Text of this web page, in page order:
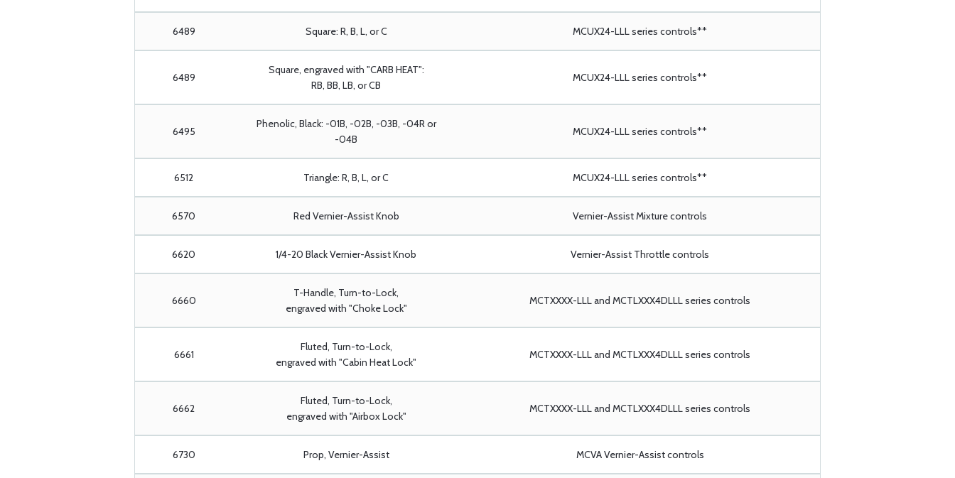
6489 Square: R, B, L, or C MCUX24-LLL series controls**
6489
Square, engraved with "CARB HEAT":
RB, BB, LB, or CB
MCUX24-LLL series controls**
6495
Phenolic, Black: -01B, -02B, -03B, -04R or
-04B
MCUX24-LLL series controls**
6512 Triangle: R, B, L, or C MCUX24-LLL series controls**
6570 Red Vernier-Assist Knob Vernier-Assist Mixture controls
6620 1/4-20 Black Vernier-Assist Knob Vernier-Assist Throttle controls
6660
T-Handle, Turn-to-Lock,
engraved with "Choke Lock"
MCTXXXX-LLL and MCTLXXX4DLLL series controls
6661
Fluted, Turn-to-Lock,
engraved with "Cabin Heat Lock"
MCTXXXX-LLL and MCTLXXX4DLLL series controls
6662
Fluted, Turn-to-Lock,
engraved with "Airbox Lock"
MCTXXXX-LLL and MCTLXXX4DLLL series controls
6730 Prop, Vernier-Assist MCVA Vernier-Assist controls